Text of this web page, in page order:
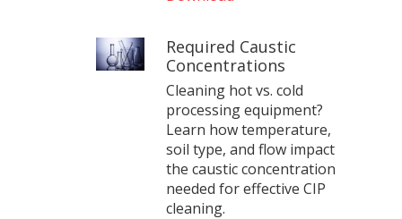
Required Caustic
Concentrations
Cleaning hot vs. cold
processing equipment?
Learn how temperature,
soil type, and flow impact
the caustic concentration
needed for effective CIP
cleaning.